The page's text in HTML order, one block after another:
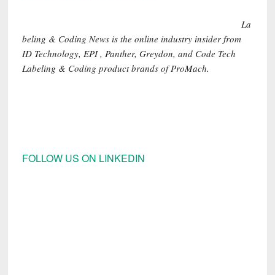
La
beling & Coding News is the online industry insider from
ID Technology, EPI , Panther, Greydon, and Code Tech
Labeling & Coding product brands of ProMach.
FOLLOW US ON LINKEDIN